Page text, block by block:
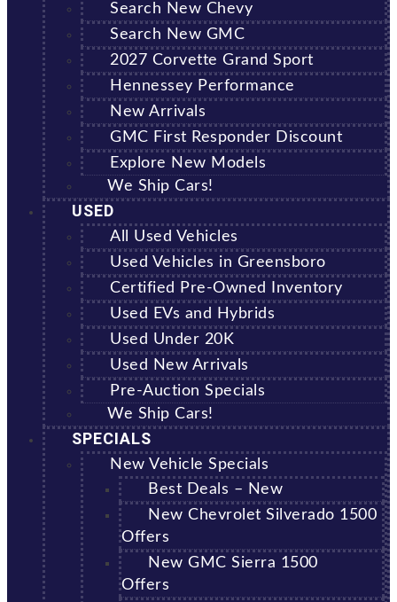
Search New Chevy
Search New GMC
2027 Corvette Grand Sport
Hennessey Performance
New Arrivals
GMC First Responder Discount
Explore New Models
We Ship Cars!
USED
All Used Vehicles
Used Vehicles in Greensboro
Certified Pre-Owned Inventory
Used EVs and Hybrids
Used Under 20K
Used New Arrivals
Pre-Auction Specials
We Ship Cars!
SPECIALS
New Vehicle Specials
Best Deals – New
New Chevrolet Silverado 1500
Offers
New GMC Sierra 1500
Offers